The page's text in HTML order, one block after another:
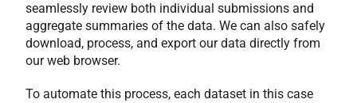
seamlessly review both individual submissions and
aggregate summaries of the data. We can also safely
download, process, and export our data directly from
our web browser.
To automate this process, each dataset in this case